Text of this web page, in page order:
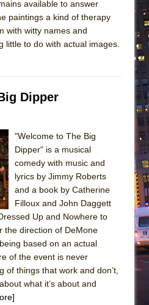
available to answer
paintings a kind of therapy
with witty names and
little to do with actual images.
Dipper
"Welcome to The Big
Dipper" is a musical
comedy with music and
lyrics by Jimmy Roberts
and a book by Catherine
Filloux and John Daggett
Up and Nowhere to
the direction of DeMone
based on an actual
of the event is never
of things that work and don’t,
what it’s about and